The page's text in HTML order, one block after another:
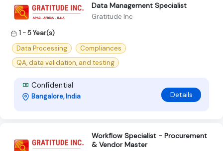
Data Management Specialist
Gratitude Inc
1 - 5 Year(s)
Data Processing
Compliances
QA, data validation, and testing
Confidential
Bangalore, India Details
Workflow Specialist - Procurement
& Vendor Master